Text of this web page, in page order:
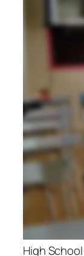
High